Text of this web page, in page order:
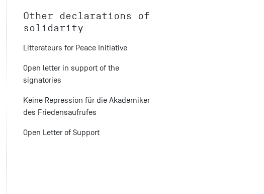
Other declarations of
solidarity
Litterateurs for Peace Initiative
Open letter in support of the
signatories
Keine Repression für die Akademiker
des Friedensaufrufes
Open Letter of Support